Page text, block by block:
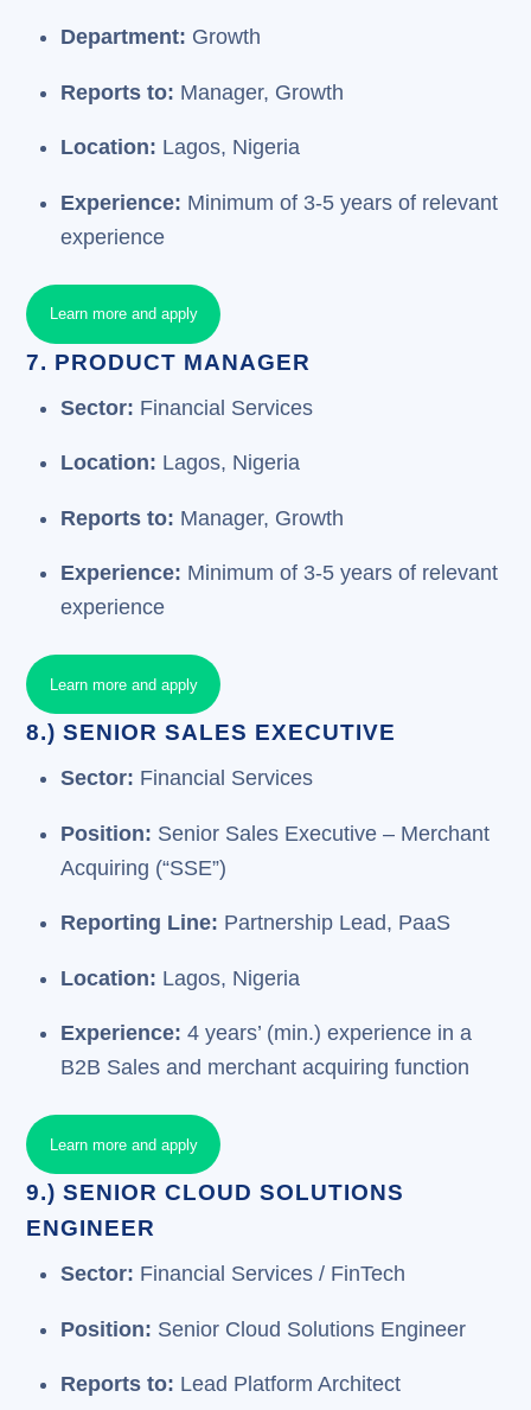
Department: Growth
Reports to: Manager, Growth
Location: Lagos, Nigeria
Experience: Minimum of 3-5 years of relevant
experience
Learn more and apply
7. PRODUCT MANAGER
Sector: Financial Services
Location: Lagos, Nigeria
Reports to: Manager, Growth
Experience: Minimum of 3-5 years of relevant
experience
Learn more and apply
8.) SENIOR SALES EXECUTIVE
Sector: Financial Services
Position: Senior Sales Executive – Merchant
Acquiring (“SSE”)
Reporting Line: Partnership Lead, PaaS
Location: Lagos, Nigeria
Experience: 4 years’ (min.) experience in a
B2B Sales and merchant acquiring function
Learn more and apply
9.) SENIOR CLOUD SOLUTIONS
ENGINEER
Sector: Financial Services / FinTech
Position: Senior Cloud Solutions Engineer
Reports to: Lead Platform Architect